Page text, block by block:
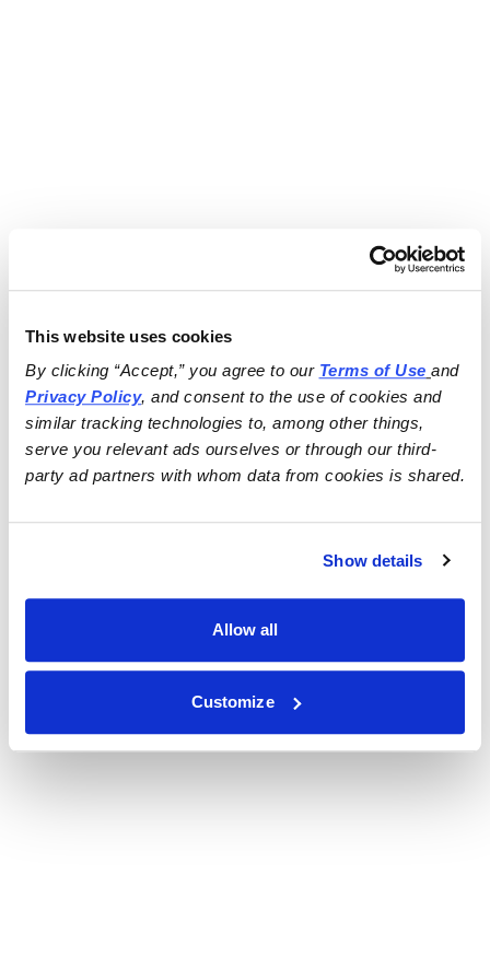
This website uses cookies
By clicking “Accept,” you agree to our Terms of Use
and
Privacy Policy, and consent to the use of cookies and
similar tracking technologies to, among other things,
serve you relevant ads ourselves or through our third-
party ad partners with whom data from cookies is shared.
Show details
Allow all
Customize